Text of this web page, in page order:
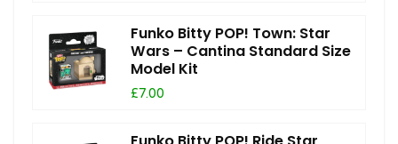
Funko Bitty POP! Town: Star
Wars – Cantina Standard Size
Model Kit
£7.00